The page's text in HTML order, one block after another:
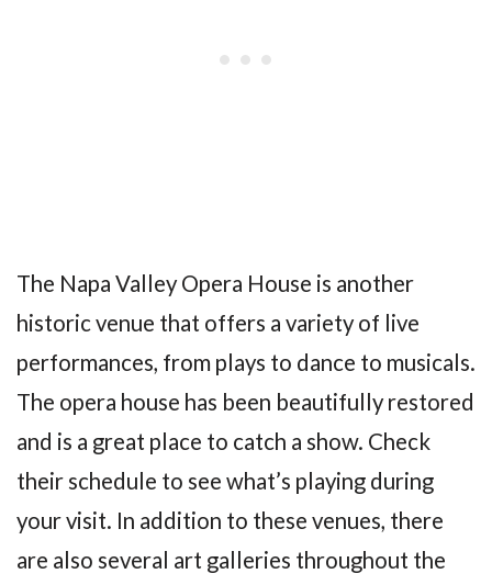
The Napa Valley Opera House is another
historic venue that offers a variety of live
performances, from plays to dance to musicals.
The opera house has been beautifully restored
and is a great place to catch a show. Check
their schedule to see what’s playing during
your visit. In addition to these venues, there
are also several art galleries throughout the